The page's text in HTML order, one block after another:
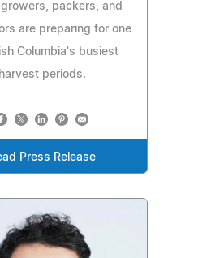
growers, packers, and
are preparing for one
Columbia's busiest
harvest periods.
Press Release